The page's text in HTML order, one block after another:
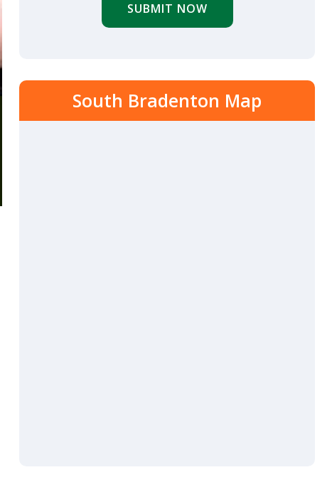
SUBMIT NOW
South Bradenton Map